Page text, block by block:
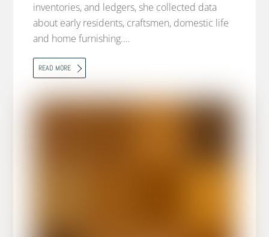
inventories, and ledgers, she collected data
about early residents, craftsmen, domestic life
and home furnishing.…
READ MORE